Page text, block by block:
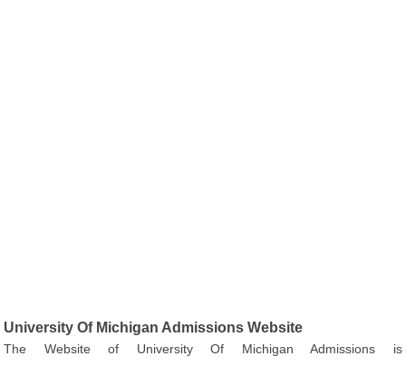
University Of Michigan Admissions Website
The Website of University Of Michigan Admissions is